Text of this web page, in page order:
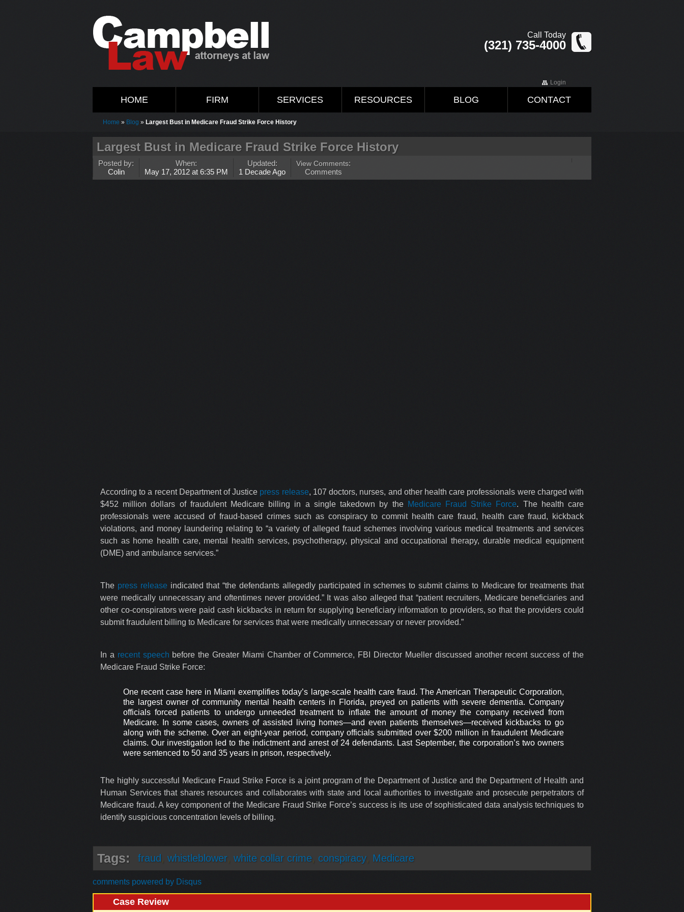
Call Today
(321) 735-4000
Login
HOME FIRM SERVICES RESOURCES BLOG CONTACT
Home » Blog » Largest Bust in Medicare Fraud Strike Force History
Largest Bust in Medicare Fraud Strike Force History
Posted by:
Colin
When:
May 17, 2012 at 6:35 PM
Updated:
1 Decade Ago
View Comments:
Comments
According to a recent Department of Justice press release, 107 doctors, nurses, and other health care professionals were charged with
$452 million dollars of fraudulent Medicare billing in a single takedown by the Medicare Fraud Strike Force. The health care
professionals were accused of fraud-based crimes such as conspiracy to commit health care fraud, health care fraud, kickback
violations, and money laundering relating to “a variety of alleged fraud schemes involving various medical treatments and services
such as home health care, mental health services, psychotherapy, physical and occupational therapy, durable medical equipment
(DME) and ambulance services.”
The press releaseindicated that “the defendants allegedly participated in schemes to submit claims to Medicare for treatments that
were medically unnecessary and oftentimes never provided.” It was also alleged that “patient recruiters, Medicare beneficiaries and
other co-conspirators were paid cash kickbacks in return for supplying beneficiary information to providers, so that the providers could
submit fraudulent billing to Medicare for services that were medically unnecessary or never provided.”
In a recent speech before the Greater Miami Chamber of Commerce, FBI Director Mueller discussed another recent success of the
Medicare Fraud Strike Force:
One recent case here in Miami exemplifies today’s large-scale health care fraud. The American Therapeutic Corporation,
the largest owner of community mental health centers in Florida, preyed on patients with severe dementia. Company
officials forced patients to undergo unneeded treatment to inflate the amount of money the company received from
Medicare. In some cases, owners of assisted living homes—and even patients themselves—received kickbacks to go
along with the scheme. Over an eight-year period, company officials submitted over $200 million in fraudulent Medicare
claims. Our investigation led to the indictment and arrest of 24 defendants. Last September, the corporation’s two owners
were sentenced to 50 and 35 years in prison, respectively.
The highly successful Medicare Fraud Strike Force is a joint program of the Department of Justice and the Department of Health and
Human Services that shares resources and collaborates with state and local authorities to investigate and prosecute perpetrators of
Medicare fraud. A key component of the Medicare Fraud Strike Force’s success is its use of sophisticated data analysis techniques to
identify suspicious concentration levels of billing.
Tags: fraud , whistleblower, white collar crime, conspiracy, Medicare
comments powered by Disqus
Case Review